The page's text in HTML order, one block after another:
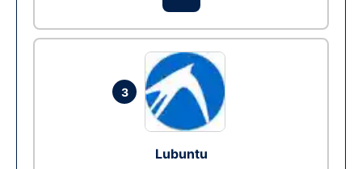
3
Lubuntu